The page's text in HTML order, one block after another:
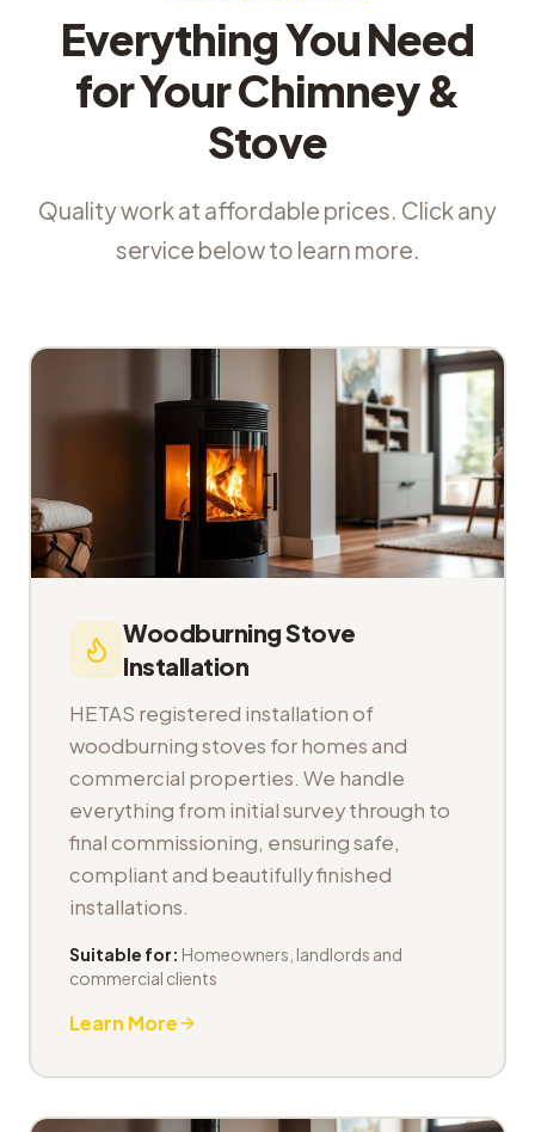
Everything You Need
for Your Chimney &
Stove
Quality work at affordable prices. Click any
service below to learn more.
Woodburning Stove
Installation
HETAS registered installation of
woodburning stoves for homes and
commercial properties. We handle
everything from initial survey through to
final commissioning, ensuring safe,
compliant and beautifully finished
installations.
Suitable for: Homeowners, landlords and
commercial clients
Learn More